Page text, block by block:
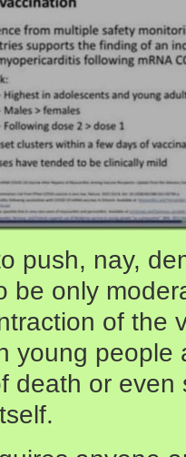
push, nay,
be only
of the
young people
death or even